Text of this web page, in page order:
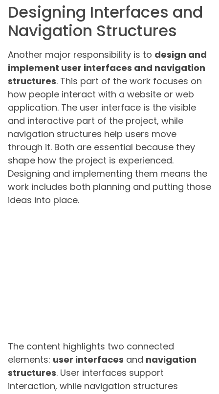
Designing Interfaces and
Navigation Structures
Another major responsibility is to design and
implement user interfaces and navigation
structures. This part of the work focuses on
how people interact with a website or web
application. The user interface is the visible
and interactive part of the project, while
navigation structures help users move
through it. Both are essential because they
shape how the project is experienced.
Designing and implementing them means the
work includes both planning and putting those
ideas into place.
The content highlights two connected
elements: user interfaces and navigation
structures. User interfaces support
interaction, while navigation structures